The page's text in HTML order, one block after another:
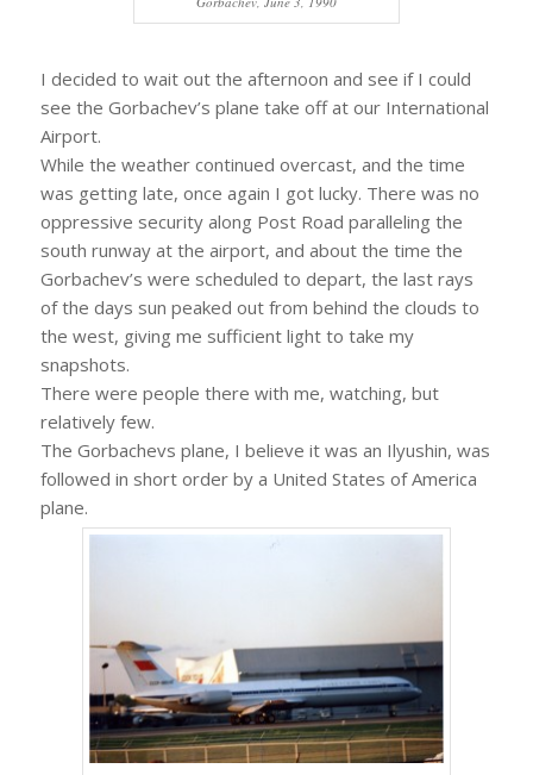
I decided to wait out the afternoon and see if I could
see the Gorbachev’s plane take off at our International
Airport.
While the weather continued overcast, and the time
was getting late, once again I got lucky. There was no
oppressive security along Post Road paralleling the
south runway at the airport, and about the time the
Gorbachev’s were scheduled to depart, the last rays
of the days sun peaked out from behind the clouds to
the west, giving me sufficient light to take my
snapshots.
There were people there with me, watching, but
relatively few.
The Gorbachevs plane, I believe it was an Ilyushin, was
followed in short order by a United States of America
plane.